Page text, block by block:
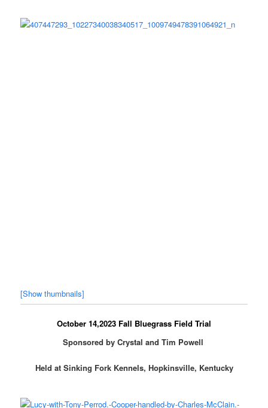
[Show thumbnails]
October 14,2023 Fall Bluegrass Field Trial
Sponsored by Crystal and Tim Powell
Held at Sinking Fork Kennels, Hopkinsville, Kentucky